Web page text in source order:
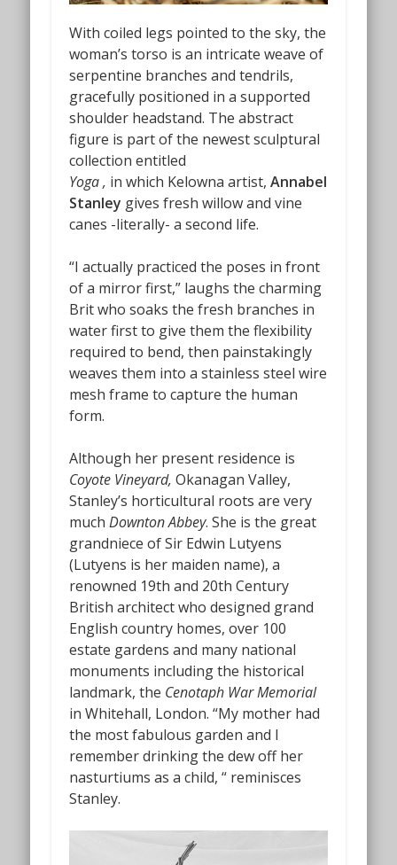
With coiled legs pointed to the sky, the
woman’s torso is an intricate weave of
serpentine branches and tendrils,
gracefully positioned in a supported
shoulder headstand. The abstract
figure is part of the newest sculptural
collection entitled
Yoga , in which Kelowna artist,Annabel
Stanley gives fresh willow and vine
canes -literally- a second life.
“I actually practiced the poses in front
of a mirror first,” laughs the charming
Brit who soaks the fresh branches in
water first to give them the flexibility
required to bend, then painstakingly
weaves them into a stainless steel wire
mesh frame to capture the human
form.
Although her present residence is
Coyote Vineyard, Okanagan Valley,
Stanley’s horticultural roots are very
muchDownton Abbey. She is the great
grandniece of Sir Edwin Lutyens
(Lutyens is her maiden name), a
renowned 19th and 20th Century
British architect who designed grand
English country homes, over 100
estate gardens and many national
monuments including the historical
landmark, the Cenotaph War Memorial
in Whitehall, London. “My mother had
the most fabulous garden and I
remember drinking the dew off her
nasturtiums as a child, “ reminisces
Stanley.